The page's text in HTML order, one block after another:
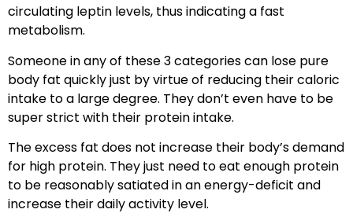
circulating leptin levels, thus indicating a fast
metabolism.
Someone in any of these 3 categories can lose pure
body fat quickly just by virtue of reducing their caloric
intake to a large degree. They don’t even have to be
super strict with their protein intake.
The excess fat does not increase their body’s demand
for high protein. They just need to eat enough protein
to be reasonably satiated in an energy-deficit and
increase their daily activity level.